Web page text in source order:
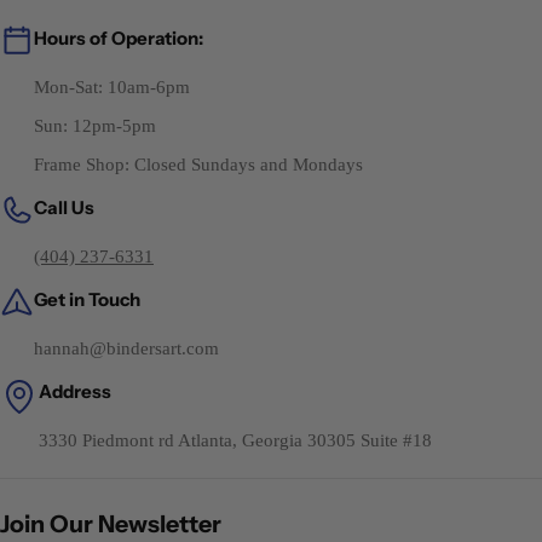
Hours of Operation:
Mon-Sat: 10am-6pm
Sun: 12pm-5pm
Frame Shop: Closed Sundays and Mondays
Call Us
(404) 237-6331
Get in Touch
hannah@bindersart.com
Address
3330 Piedmont rd Atlanta, Georgia 30305 Suite #18
Join Our Newsletter